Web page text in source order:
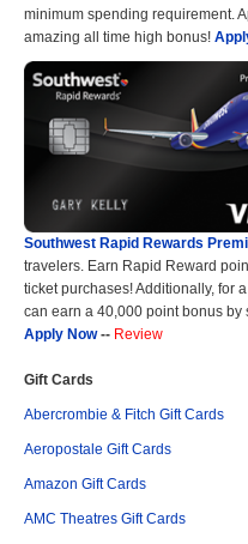
minimum spending requirement.
amazing all time high bonus!
Southwest Rapid Rewards
travelers. Earn Rapid Reward
ticket purchases! Additionally, for
can earn a 40,000 point bonus
Apply Now-- Review
Gift Cards
Abercrombie & Fitch Gift Cards
Aeropostale Gift Cards
Amazon Gift Cards
AMC Theatres Gift Cards